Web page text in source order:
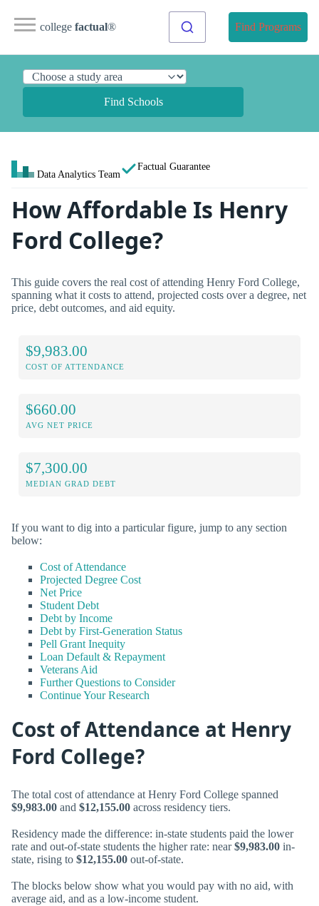
college factual® Find Programs
Find Schools
Data Analytics Team
Factual Guarantee
How Affordable Is Henry
Ford College?
This guide covers the real cost of attending Henry Ford College,
spanning what it costs to attend, projected costs over a degree, net
price, debt outcomes, and aid equity.
$9,983.00
COST OF ATTENDANCE
$660.00
AVG NET PRICE
$7,300.00
MEDIAN GRAD DEBT
If you want to dig into a particular figure, jump to any section
below:
Cost of Attendance
Projected Degree Cost
Net Price
Student Debt
Debt by Income
Debt by First-Generation Status
Pell Grant Inequity
Loan Default & Repayment
Veterans Aid
Further Questions to Consider
Continue Your Research
Cost of Attendance at Henry
Ford College?
The total cost of attendance at Henry Ford College spanned
$9,983.00 and $12,155.00 across residency tiers.
Residency made the difference: in-state students paid the lower
rate and out-of-state students the higher rate: near$9,983.00 in-
state, rising to $12,155.00 out-of-state.
The blocks below show what you would pay with no aid, with
average aid, and as a low-income student.